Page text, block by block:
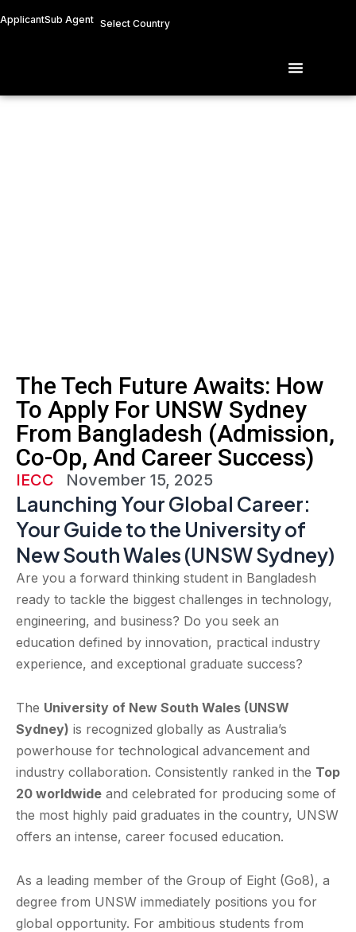
ApplicantSub Agent Select Country
Menu
The Tech Future Awaits: How
To Apply For UNSW Sydney
From Bangladesh (Admission,
Co-Op, And Career Success)
IECC November 15, 2025
Launching Your Global Career:
Your Guide to the University of
New South Wales (UNSW Sydney)
Are you a forward thinking student in Bangladesh
ready to tackle the biggest challenges in technology,
engineering, and business? Do you seek an
education defined by innovation, practical industry
experience, and exceptional graduate success?
The University of New South Wales (UNSW
Sydney) is recognized globally as Australia’s
powerhouse for technological advancement and
industry collaboration. Consistently ranked in the Top
20 worldwide and celebrated for producing some of
the most highly paid graduates in the country, UNSW
offers an intense, career focused education.
As a leading member of the Group of Eight (Go8), a
degree from UNSW immediately positions you for
global opportunity. For ambitious students from